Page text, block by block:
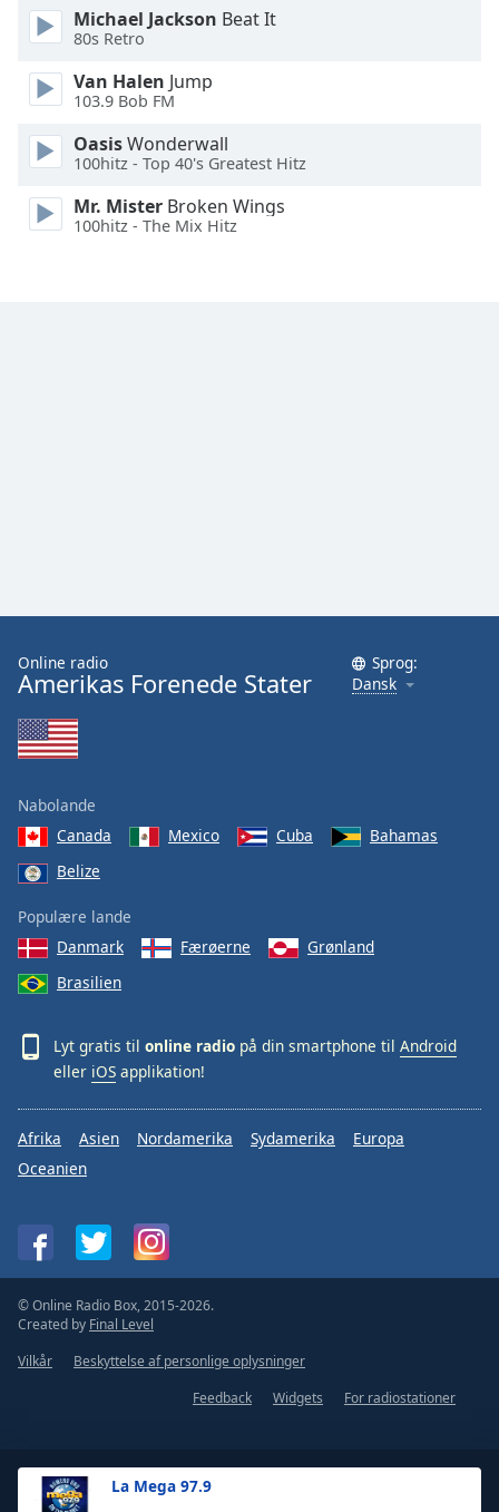
Font
Family
Reset
Close
Modal
La Mega 97.9
Michael Jackson Beat It
80s Retro
Van Halen Jump
103.9 Bob FM
OasisWonderwall
100hitz - Top 40's Greatest Hitz
Mr. Mister Broken Wings
100hitz - The Mix Hitz
Online radio
Amerikas Forenede Stater
Sprog:
Dansk
Nabolande
Canada
Mexico Cuba
Bahamas
Belize
Populære lande
Danmark
Færøerne
Grønland
Brasilien
Lyt gratis til online radio på din smartphone til Android
eller iOS applikation!
Afrika Asien Nordamerika Sydamerika
Europa
Oceanien
© Online Radio Box, 2015-2026.
Created by Final Level
Vilkår
Beskyttelse af personlige oplysninger
Feedback
Widgets For radiostationer